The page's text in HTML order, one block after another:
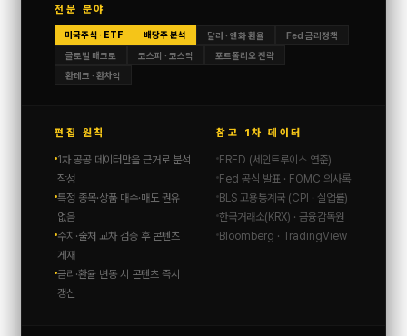
전문 분야
미국주식 · ETF 배당주 분석 달러 · 엔화 환율
Fed 금리정책
글로벌 매크로
코스피 · 코스닥
포트폴리오 전략
환테크 · 환차익
편집 원칙
1차 공공 데이터만을 근거로 분석
작성
특정 종목·상품 매수·매도 권유
없음
수치·출처 교차 검증 후 콘텐츠
게재
금리·환율 변동 시 콘텐츠 즉시
갱신
참고 1차 데이터
FRED (세인트루이스 연준)
Fed 공식 발표 · FOMC 의사록
BLS 고용통계국 (CPI · 실업률)
한국거래소(KRX) · 금융감독원
Bloomberg · TradingView